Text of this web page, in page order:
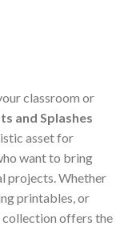
classroom or
and Splashes
asset for
want to bring
projects. Whether
printables, or
collection offers the